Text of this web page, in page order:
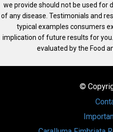
we provide should not be used for
of any disease. Testimonials and
typical examples consumers
implication of future results for
evaluated by the Food
©